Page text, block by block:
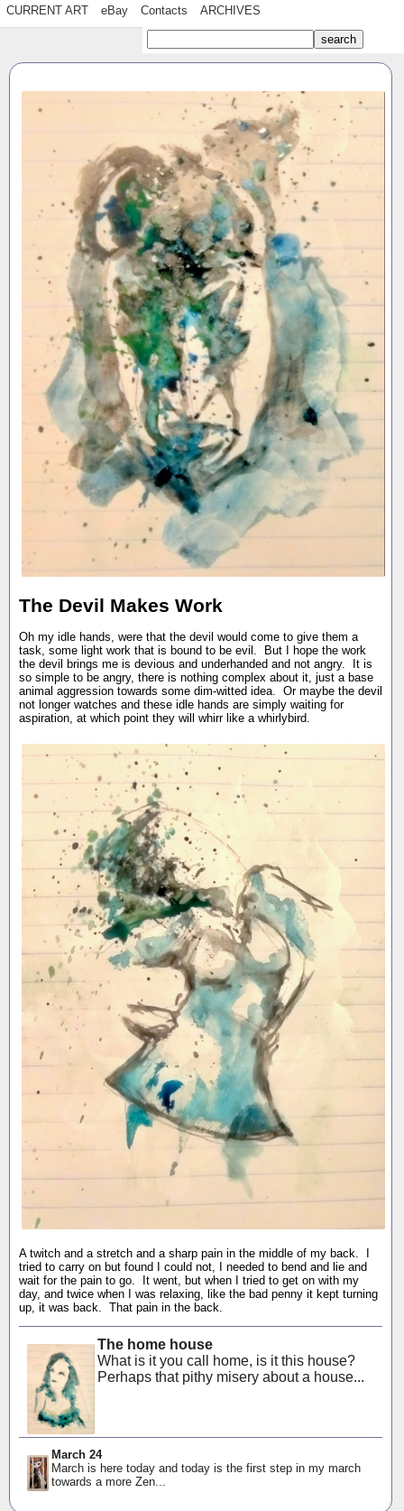
CURRENT ART eBay Contacts ARCHIVES
The Devil Makes Work
Oh my idle hands, were that the devil would come to give them a
task, some light work that is bound to be evil. But I hope the work
the devil brings me is devious and underhanded and not angry. It is
so simple to be angry, there is nothing complex about it, just a base
animal aggression towards some dim-witted idea. Or maybe the devil
not longer watches and these idle hands are simply waiting for
aspiration, at which point they will whirr like a whirlybird.
A twitch and a stretch and a sharp pain in the middle of my back. I
tried to carry on but found I could not, I needed to bend and lie and
wait for the pain to go. It went, but when I tried to get on with my
day, and twice when I was relaxing, like the bad penny it kept turning
up, it was back. That pain in the back.
The home house
What is it you call home, is it this house?
Perhaps that pithy misery about a house...
March 24
March is here today and today is the first step in my march
towards a more Zen...